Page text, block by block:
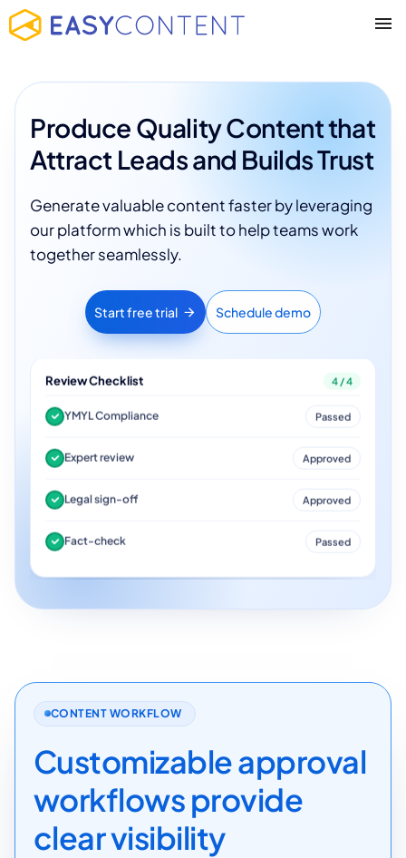
Produce Quality Content that
Attract Leads and Builds Trust
Generate valuable content faster by leveraging
our platform which is built to help teams work
together seamlessly.
Start free trial Schedule demo
Review Checklist 4 / 4
YMYL Compliance Passed
Expert review Approved
Legal sign-off Approved
Fact-check Passed
CONTENT WORKFLOW
Customizable approval
workflows provide
clear visibility